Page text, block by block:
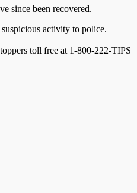
since been recovered.
activity to police.
toll free at 1-800-222-TIPS